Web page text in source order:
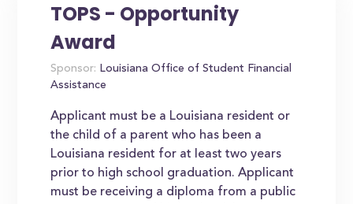
TOPS - Opportunity
Award
Sponsor: Louisiana Office of Student Financial
Assistance
Applicant must be a Louisiana resident or
the child of a parent who has been a
Louisiana resident for at least two years
prior to high school graduation. Applicant
must be receiving a diploma from a public